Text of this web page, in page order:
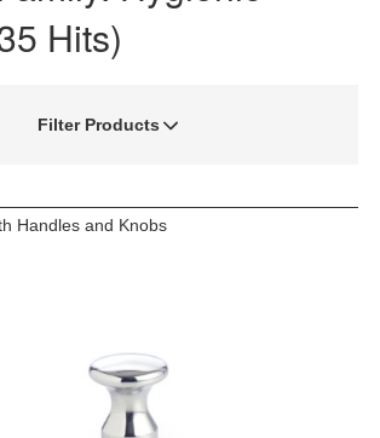
Hits)
Filter Products
Handles and Knobs